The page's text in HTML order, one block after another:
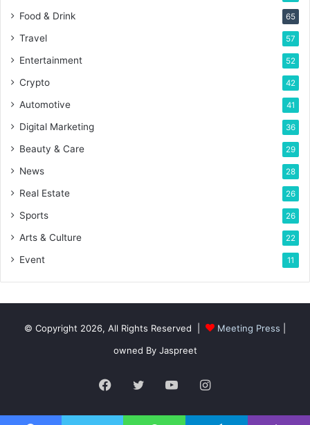
Food & Drink 65
Travel 57
Entertainment 52
Crypto 42
Automotive 41
Digital Marketing 36
Beauty & Care 29
News 28
Real Estate 26
Sports 26
Arts & Culture 22
Event 11
© Copyright 2026, All Rights Reserved | Meeting Press
owned By Jaspreet
Facebook
TwitterYouTubeInstagram